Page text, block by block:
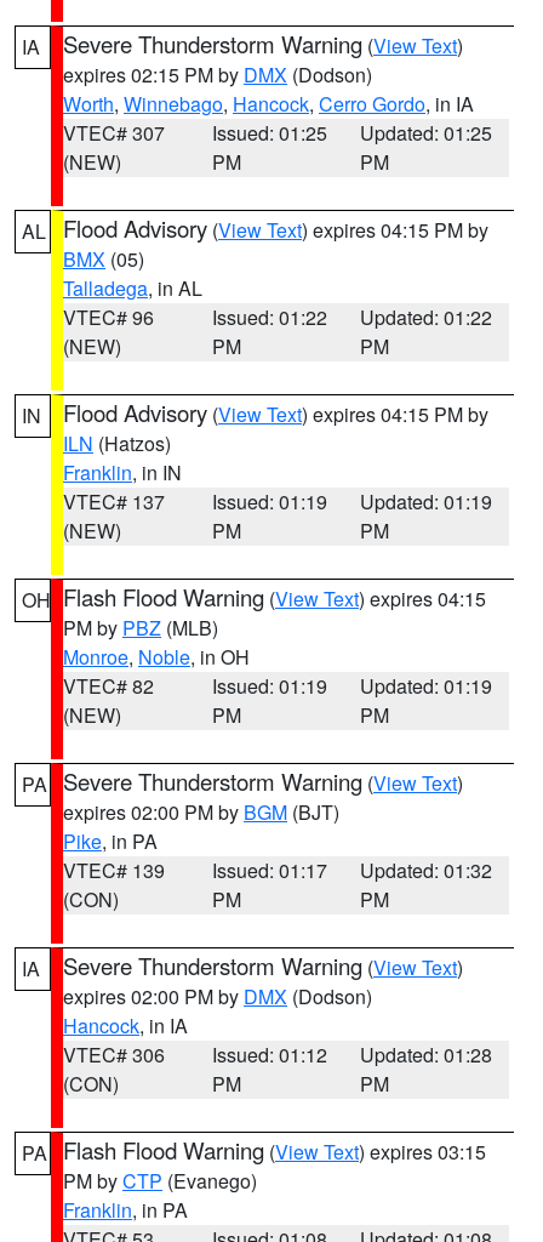
IA Severe Thunderstorm Warning (View Text)
expires 02:15 PM by DMX (Dodson)
Worth, Winnebago, Hancock, Cerro Gordo, in IA
VTEC# 307
(NEW)
Issued: 01:25
PM
Updated: 01:25
PM
AL Flood Advisory (View Text) expires 04:15 PM by
BMX (05)
Talladega, in AL
VTEC# 96
(NEW)
Issued: 01:22
PM
Updated: 01:22
PM
IN Flood Advisory (View Text) expires 04:15 PM by
ILN (Hatzos)
Franklin, in IN
VTEC# 137
(NEW)
Issued: 01:19
PM
Updated: 01:19
PM
OH Flash Flood Warning (View Text) expires 04:15
PM by PBZ (MLB)
Monroe, Noble, in OH
VTEC# 82
(NEW)
Issued: 01:19
PM
Updated: 01:19
PM
PA Severe Thunderstorm Warning (View Text)
expires 02:00 PM by BGM (BJT)
Pike, in PA
VTEC# 139
(CON)
Issued: 01:17
PM
Updated: 01:32
PM
IA Severe Thunderstorm Warning (View Text)
expires 02:00 PM by DMX (Dodson)
Hancock, in IA
VTEC# 306
(CON)
Issued: 01:12
PM
Updated: 01:28
PM
PA Flash Flood Warning (View Text) expires 03:15
PM byCTP (Evanego)
Franklin, in PA